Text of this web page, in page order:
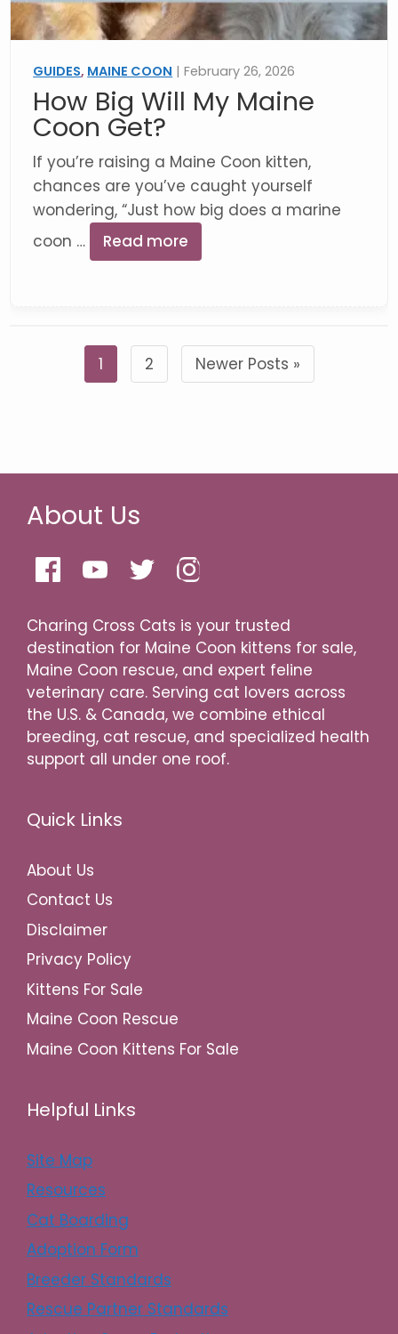
GUIDES, MAINE COON | February 26, 2026
How Big Will My Maine
Coon Get?
If you’re raising a Maine Coon kitten,
chances are you’ve caught yourself
wondering, “Just how big does a marine
coon …
Read more
1 2 Newer Posts »
About Us
Charing Cross Cats is your trusted
destination for Maine Coon kittens for sale,
Maine Coon rescue, and expert feline
veterinary care. Serving cat lovers across
the U.S. & Canada, we combine ethical
breeding, cat rescue, and specialized health
support all under one roof.
Quick Links
About Us
Contact Us
Disclaimer
Privacy Policy
Kittens For Sale
Maine Coon Rescue
Maine Coon Kittens For Sale
Helpful Links
Site Map
Resources
Cat Boarding
Adoption Form
Breeder Standards
Rescue Partner Standards